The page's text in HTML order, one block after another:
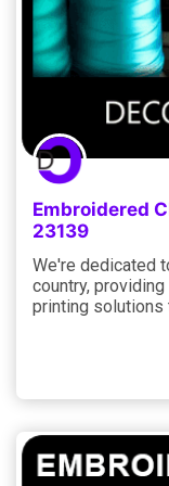
Embroidered
23139
We're dedicated
country,
printing solutions